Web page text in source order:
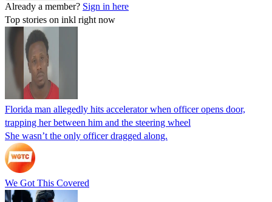
Already a member? Sign in here
Top stories on inkl right now
Florida man allegedly hits accelerator when officer opens door,
trapping her between him and the steering wheel
She wasn’t the only officer dragged along.
We Got This Covered